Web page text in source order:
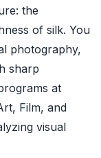
the
of silk. You
photography,
sharp
at
Film, and
visual